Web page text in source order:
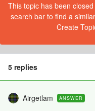
This topic has been
search bar to find a
Create
5 replies
Airgetlam ANSWER